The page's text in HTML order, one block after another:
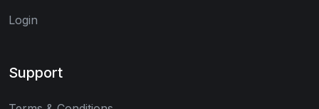
Login
Support